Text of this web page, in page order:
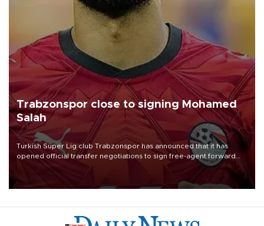
Trabzonspor close to signing Mohamed
Salah
Turkish Süper Lig club Trabzonspor has announced that it has
opened official transfer negotiations to sign free-agent forward
Mohamed Salah.